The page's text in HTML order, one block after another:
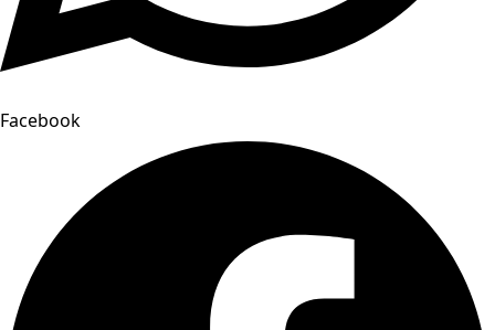
Facebook